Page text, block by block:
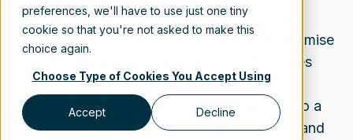
preferences, we'll have to use just one tiny
cookie so that you're not asked to make this
choice again.
Choose Type of Cookies You Accept Using
Accept Decline
Moving from legacy OpenText Content
Management On-Premise to current On-Premise
or Managed Services versions often goes
beyond a technical upgrade.
Database and platform changes turn it into a
migration scenario that requires precision and